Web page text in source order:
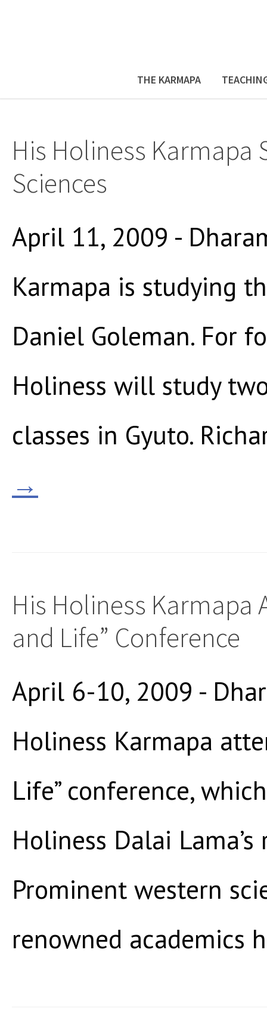
THE KARMAPA
His Holiness Karmapa
Sciences
April 11, 2009 -
Karmapa is studying
Daniel Goleman. For
Holiness will study
classes in Gyuto.
→
His Holiness Karmapa
and Life” Conference
April 6-10, 2009 -
Holiness Karmapa
Life” conference,
Holiness Dalai Lama’s
Prominent western
renowned academics